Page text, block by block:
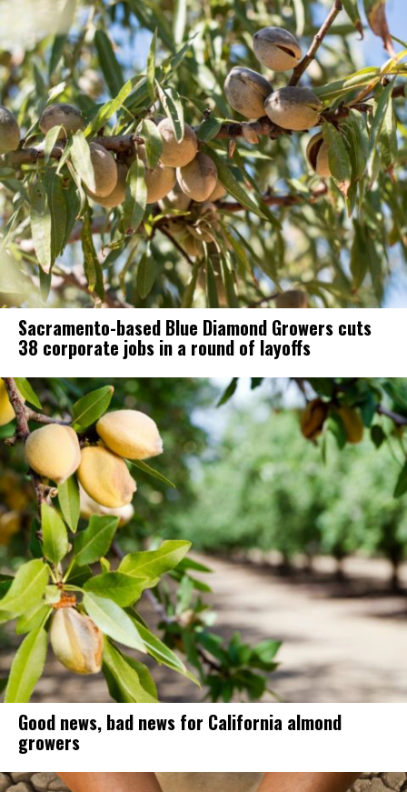
Sacramento-based Blue Diamond Growers cuts
38 corporate jobs in a round of layoffs
Good news, bad news for California almond
growers